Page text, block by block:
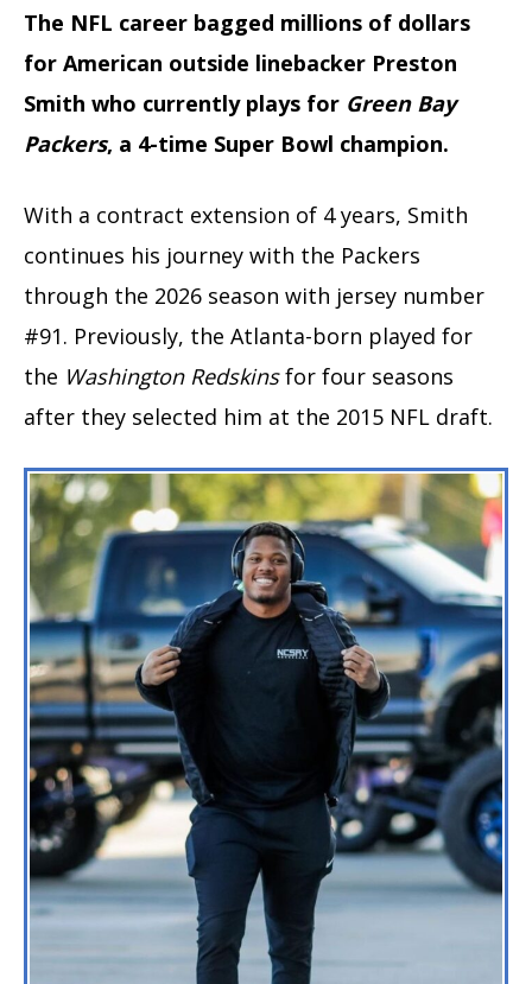
The NFL career bagged millions of dollars
for American outside linebacker Preston
Smith who currently plays for Green Bay
Packers, a 4-time Super Bowl champion.
With a contract extension of 4 years, Smith
continues his journey with the Packers
through the 2026 season with jersey number
#91. Previously, the Atlanta-born played for
the Washington Redskinsfor four seasons
after they selected him at the 2015 NFL draft.